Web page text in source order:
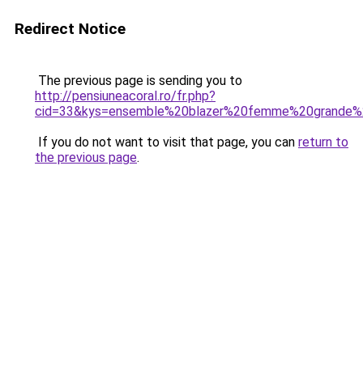
Redirect Notice
The previous page is sending you to
http://pensiuneacoral.ro/fr.php?
If you do not want to visit that page, you can return to
the previous page.